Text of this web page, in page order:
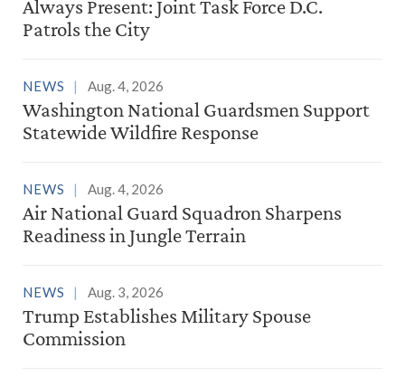
Always Present: Joint Task Force D.C.
Patrols the City
NEWS Aug. 4, 2026
Washington National Guardsmen Support
Statewide Wildfire Response
NEWS Aug. 4, 2026
Air National Guard Squadron Sharpens
Readiness in Jungle Terrain
NEWS Aug. 3, 2026
Trump Establishes Military Spouse
Commission